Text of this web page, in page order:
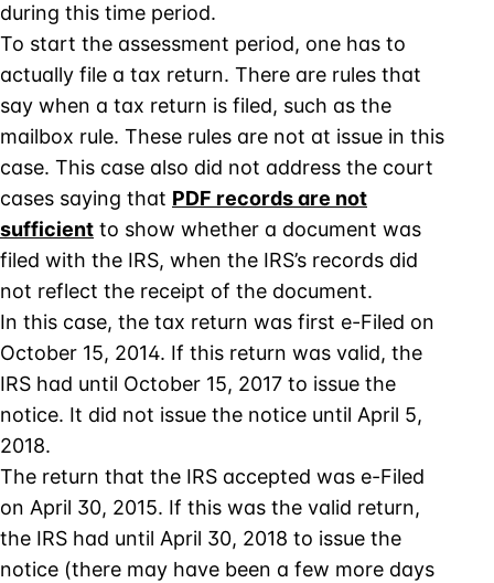
during this time period.
To start the assessment period, one has to
actually file a tax return. There are rules that
say when a tax return is filed, such as the
mailbox rule. These rules are not at issue in this
case. This case also did not address the court
cases saying that PDF records are not
sufficient to show whether a document was
filed with the IRS, when the IRS’s records did
not reflect the receipt of the document.
In this case, the tax return was first e-Filed on
October 15, 2014. If this return was valid, the
IRS had until October 15, 2017 to issue the
notice. It did not issue the notice until April 5,
2018.
The return that the IRS accepted was e-Filed
on April 30, 2015. If this was the valid return,
the IRS had until April 30, 2018 to issue the
notice (there may have been a few more days